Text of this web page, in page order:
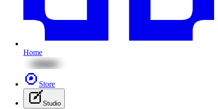
Home
Store
Studio